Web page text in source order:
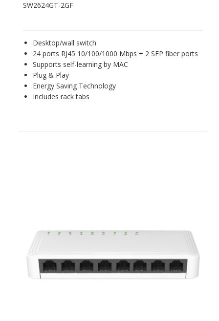
SW2624GT-2GF
Desktop/wall switch
24 ports RJ45 10/100/1000 Mbps + 2 SFP fiber ports
Supports self-learning by MAC
Plug & Play
Energy Saving Technology
Includes rack tabs